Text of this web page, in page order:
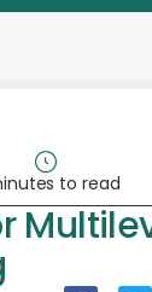
to read